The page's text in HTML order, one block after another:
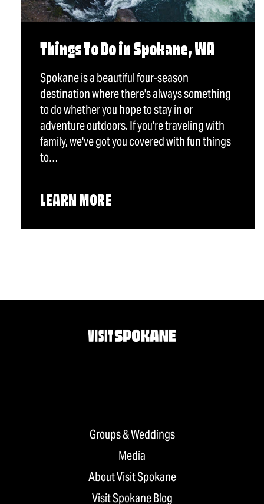
Things To Do in Spokane, WA
Spokane is a beautiful four-season
destination where there's always something
to do whether you hope to stay in or
adventure outdoors. If you're traveling with
family, we've got you covered with fun things
to…
LEARN MORE
Groups & Weddings
Media
About Visit Spokane
Visit Spokane Blog